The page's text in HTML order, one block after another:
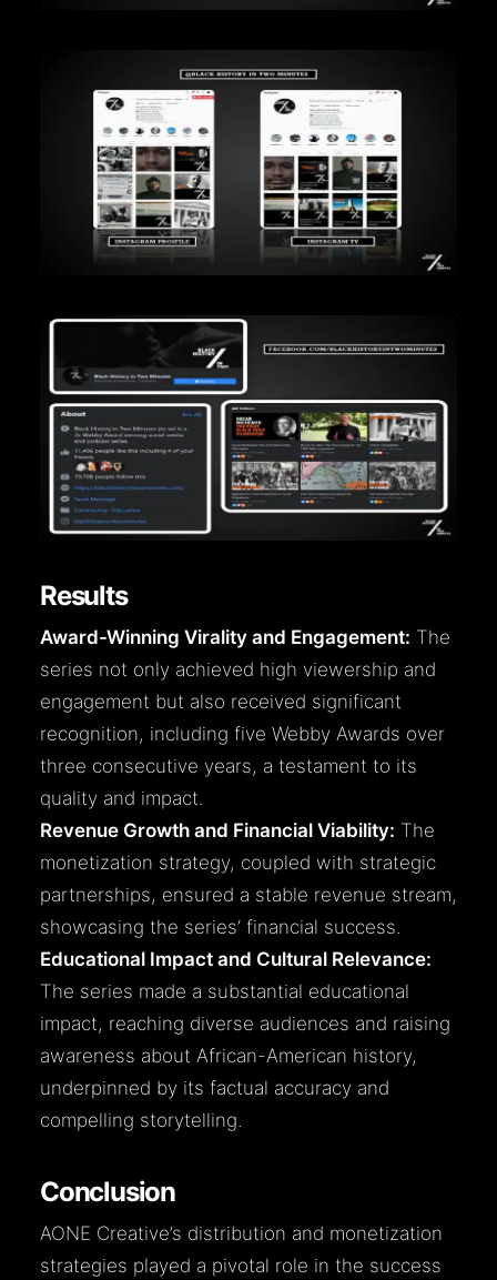
Results
Award-Winning Virality and Engagement: The
series not only achieved high viewership and
engagement but also received significant
recognition, including five Webby Awards over
three consecutive years, a testament to its
quality and impact.
Revenue Growth and Financial Viability: The
monetization strategy, coupled with strategic
partnerships, ensured a stable revenue stream,
showcasing the series’ financial success.
Educational Impact and Cultural Relevance:
The series made a substantial educational
impact, reaching diverse audiences and raising
awareness about African-American history,
underpinned by its factual accuracy and
compelling storytelling.
Conclusion
AONE Creative’s distribution and monetization
strategies played a pivotal role in the success